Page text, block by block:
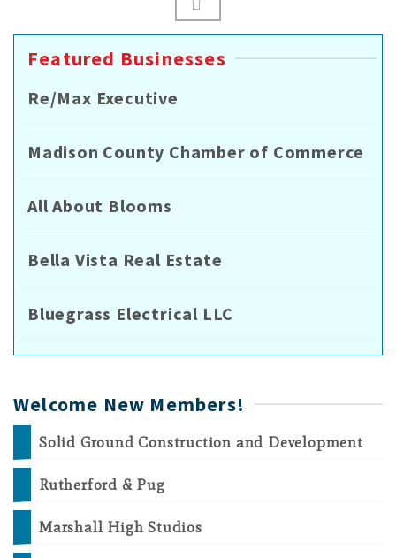
Featured Businesses
Re/Max Executive
Madison County Chamber of Commerce
All About Blooms
Bella Vista Real Estate
Bluegrass Electrical LLC
Welcome New Members!
Solid Ground Construction and Development
Rutherford & Pug
Marshall High Studios